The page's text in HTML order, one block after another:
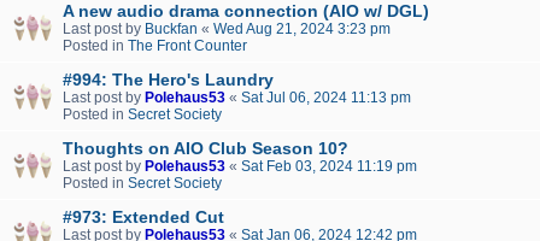
A new audio drama connection (AIO w/ DGL)
Last post by Buckfan « Wed Aug 21, 2024 3:23 pm
Posted in The Front Counter
#994: The Hero's Laundry
Last post by Polehaus53 « Sat Jul 06, 2024 11:13 pm
Posted in Secret Society
Thoughts on AIO Club Season 10?
Last post by Polehaus53 « Sat Feb 03, 2024 11:19 pm
Posted in Secret Society
#973: Extended Cut
Last post by Polehaus53 « Sat Jan 06, 2024 12:42 pm